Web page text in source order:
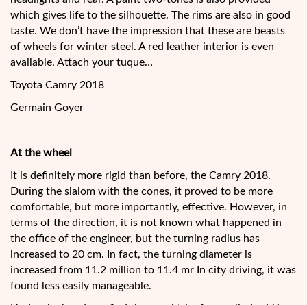
which gives life to the silhouette. The rims are also in good
taste. We don’t have the impression that these are beasts
of wheels for winter steel. A red leather interior is even
available. Attach your tuque…
Toyota Camry 2018
Germain Goyer
At the wheel
It is definitely more rigid than before, the Camry 2018.
During the slalom with the cones, it proved to be more
comfortable, but more importantly, effective. However, in
terms of the direction, it is not known what happened in
the office of the engineer, but the turning radius has
increased to 20 cm. In fact, the turning diameter is
increased from 11.2 million to 11.4 mr In city driving, it was
found less easily manageable.